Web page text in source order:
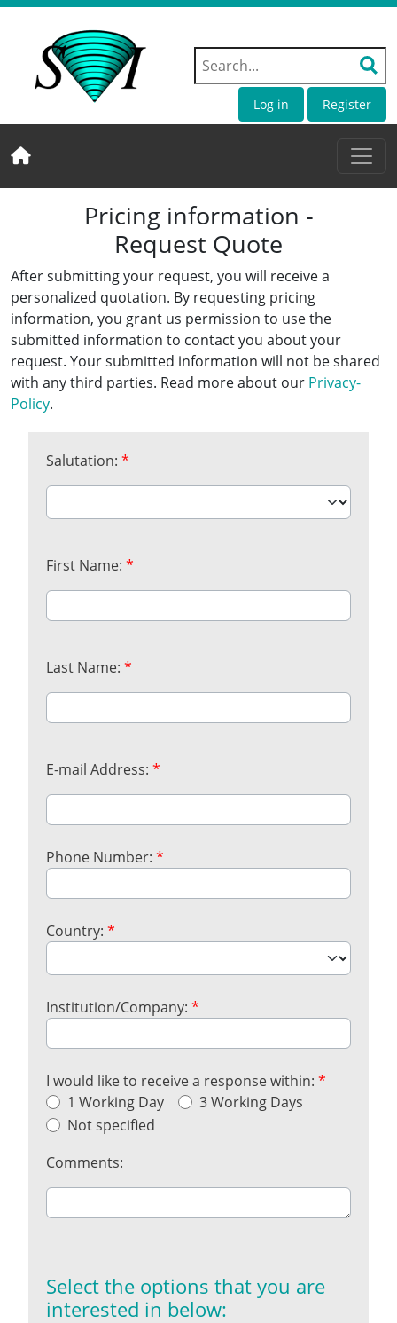
Log in Register
Pricing information -
Request Quote
After submitting your request, you will receive a
personalized quotation. By requesting pricing
information, you grant us permission to use the
submitted information to contact you about your
request. Your submitted information will not be shared
with any third parties. Read more about our Privacy-
Policy.
Salutation: *
First Name: *
Last Name: *
E-mail Address: *
Phone Number: *
Country: *
Institution/Company: *
I would like to receive a response within: *
1 Working Day
3 Working Days
Not specified
Comments:
Select the options that you are
interested in below: